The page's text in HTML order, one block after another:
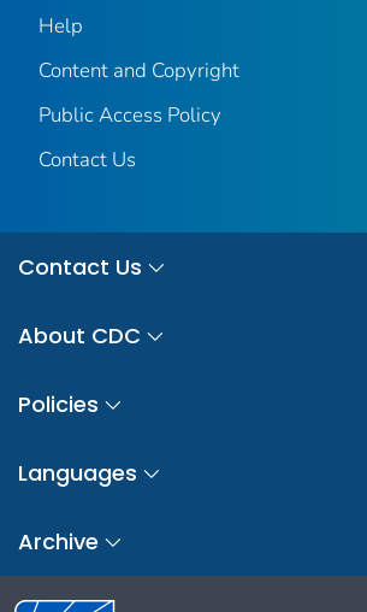
Help
Content and Copyright
Public Access Policy
Contact Us
Contact Us
About CDC
Policies
Languages
Archive